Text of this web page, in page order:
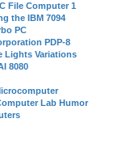
File Computer 1
the IBM 7094
PC
PDP-8
Lights Variations
8080
Lab Humor